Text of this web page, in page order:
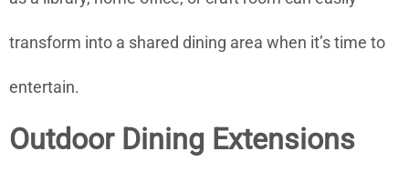
transform into a shared dining area when it’s time to
entertain.
Outdoor Dining Extensions